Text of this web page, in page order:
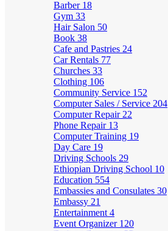
Barber 18
Gym 33
Hair Salon 50
Book 38
Cafe and Pastries 24
Car Rentals 77
Churches 33
Clothing 106
Community Service 152
Computer Sales / Service 204
Computer Repair 22
Phone Repair 13
Computer Training 19
Day Care 19
Driving Schools 29
Ethiopian Driving School 10
Education 554
Embassies and Consulates 30
Embassy 21
Entertainment 4
Event Organizer 120